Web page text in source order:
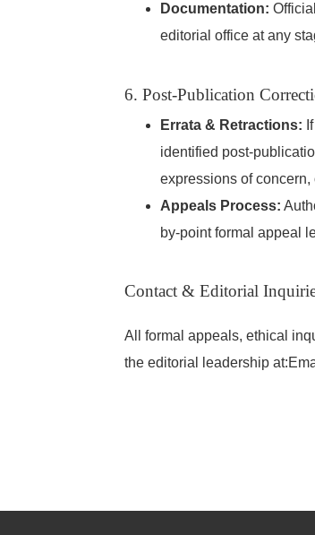
Documentation:
editorial office at any
6. Post-Publication
Errata & Retractions:
identified post-
expressions of
Appeals Process:
by-point formal appeal
Contact & Editorial
All formal appeals, ethical
the editorial leadership